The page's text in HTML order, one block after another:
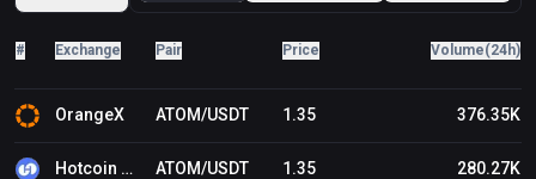
Robinhood Adds Cosmos (ATOM) to Its Crypto Trading
# Exchange Pair Price Volume(24h)
OrangeX ATOM/USDT 1.35 376.35K
Hotcoin Global ATOM/USDT 1.35 280.27K